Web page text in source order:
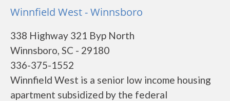
Winnfield West - Winnsboro
338 Highway 321 Byp North
Winnsboro, SC - 29180
336-375-1552
Winnfield West is a senior low income housing
apartment subsidized by the federal